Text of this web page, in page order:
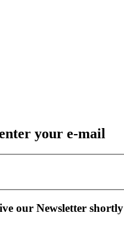
your e-mail
our Newsletter shortly